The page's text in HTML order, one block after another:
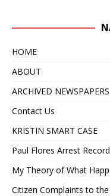
HOME
ABOUT
ARCHIVED NEWSPAPERS
Contact Us
KRISTIN SMART CASE
Paul Flores Arrest Record
My Theory of What
Citizen Complaints to the